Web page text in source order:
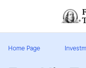
Header menu toggle
Home Page